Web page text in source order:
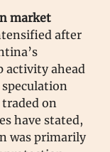
market
after
activity ahead
on
have stated,
was primarily